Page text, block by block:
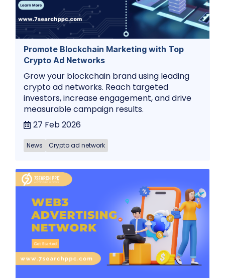
Promote Blockchain Marketing with Top
Crypto Ad Networks
Grow your blockchain brand using leading
crypto ad networks. Reach targeted
investors, increase engagement, and drive
measurable campaign results.
27 Feb 2026
News Crypto ad network